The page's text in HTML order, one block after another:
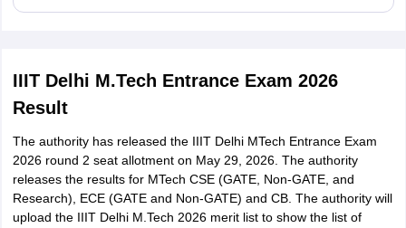
IIIT Delhi M.Tech Entrance Exam 2026
Result
The authority has released the IIIT Delhi MTech Entrance Exam
2026 round 2 seat allotment on May 29, 2026. The authority
releases the results for MTech CSE (GATE, Non-GATE, and
Research), ECE (GATE and Non-GATE) and CB. The authority will
upload the IIIT Delhi M.Tech 2026 merit list to show the list of